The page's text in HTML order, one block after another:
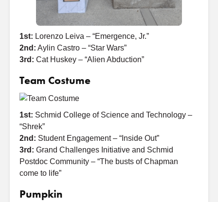
1st: Lorenzo Leiva – “Emergence, Jr.”
2nd: Aylin Castro – “Star Wars”
3rd: Cat Huskey – “Alien Abduction”
Team Costume
1st: Schmid College of Science and Technology –
“Shrek”
2nd: Student Engagement – “Inside Out”
3rd: Grand Challenges Initiative and Schmid
Postdoc Community – “The busts of Chapman
come to life”
Pumpkin